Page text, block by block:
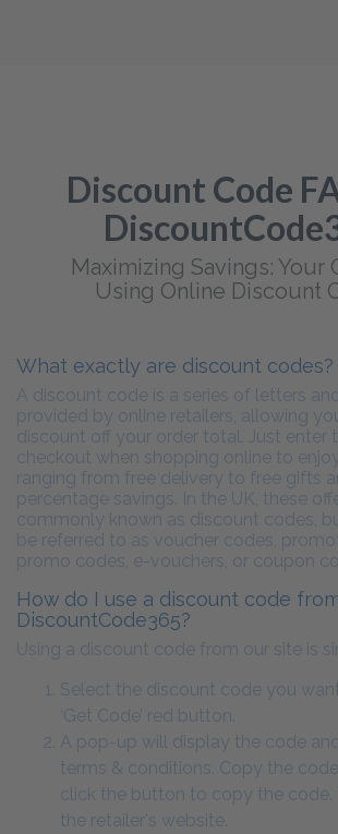
Discount Code
Maximizing Savings: Your
Using Online Discount
What exactly are discount codes?
A discount code is a series of letters
provided by online retailers, allowing
discount off your order total. Just enter
checkout when shopping online to
ranging from free delivery to free gifts
percentage savings. In the UK, these
commonly known as discount codes,
be referred to as voucher codes,
promo codes, e-vouchers, or coupon
How do I use a discount code
DiscountCode365?
Using a discount code from our site is
Select the discount code you
‘Get Code’ red button.
A pop-up will display the code
terms & conditions. Copy the
click the button to copy the code.
the retailer's website.